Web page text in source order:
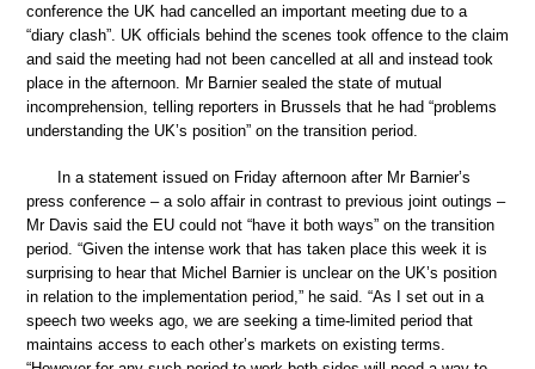
conference the UK had cancelled an important meeting due to a
“diary clash”. UK officials behind the scenes took offence to the claim
and said the meeting had not been cancelled at all and instead took
place in the afternoon. Mr Barnier sealed the state of mutual
incomprehension, telling reporters in Brussels that he had “problems
understanding the UK’s position” on the transition period.
In a statement issued on Friday afternoon after Mr Barnier’s
press conference – a solo affair in contrast to previous joint outings –
Mr Davis said the EU could not “have it both ways” on the transition
period. “Given the intense work that has taken place this week it is
surprising to hear that Michel Barnier is unclear on the UK’s position
in relation to the implementation period,” he said. “As I set out in a
speech two weeks ago, we are seeking a time-limited period that
maintains access to each other’s markets on existing terms.